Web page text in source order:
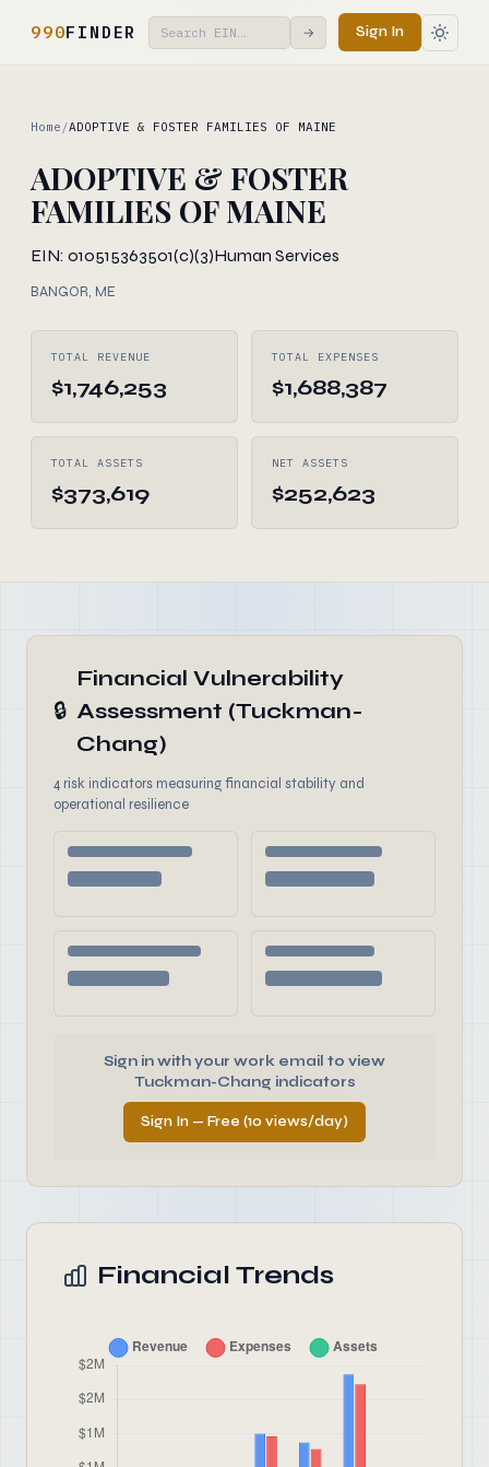
990FINDER → Sign In
Home /ADOPTIVE & FOSTER FAMILIES OF MAINE
ADOPTIVE & FOSTER
FAMILIES OF MAINE
EIN: 010515363501(c)(3)Human Services
BANGOR, ME
TOTAL REVENUE
$1,746,253
TOTAL EXPENSES
$1,688,387
TOTAL ASSETS
$373,619
NET ASSETS
$252,623
🔒
Financial Vulnerability
Assessment (Tuckman-
Chang)
4 risk indicators measuring financial stability and
operational resilience
Sign in with your work email to view
Tuckman-Chang indicators
Sign In — Free (10 views/day)
Financial Trends